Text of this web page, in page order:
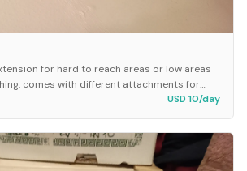
for hard to reach areas or low areas
comes with different attachments for
needs requir...
USD 10/day